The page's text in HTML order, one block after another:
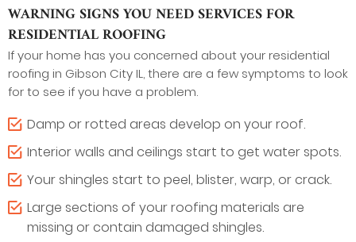
WARNING SIGNS YOU NEED SERVICES FOR
RESIDENTIAL ROOFING
If your home has you concerned about your residential
roofing in Gibson City IL, there are a few symptoms to look
for to see if you have a problem.
Damp or rotted areas develop on your roof.
Interior walls and ceilings start to get water spots.
Your shingles start to peel, blister, warp, or crack.
Large sections of your roofing materials are
missing or contain damaged shingles.